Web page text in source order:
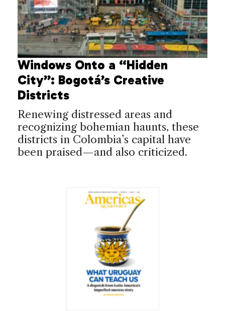
Windows Onto a “Hidden
City”: Bogotá’s Creative
Districts
Renewing distressed areas and
recognizing bohemian haunts, these
districts in Colombia’s capital have
been praised—and also criticized.